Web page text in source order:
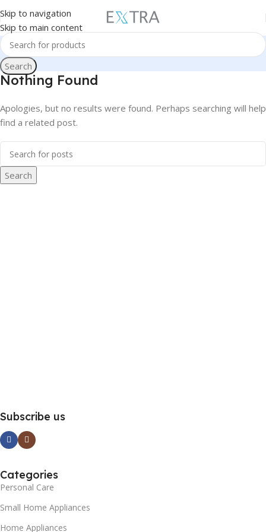
Skip to navigation
Skip to main content
Search
Nothing Found
Apologies, but no results were found. Perhaps searching will help
find a related post.
Search
Subscribe us
Categories
Personal Care
Small Home Appliances
Home Appliances